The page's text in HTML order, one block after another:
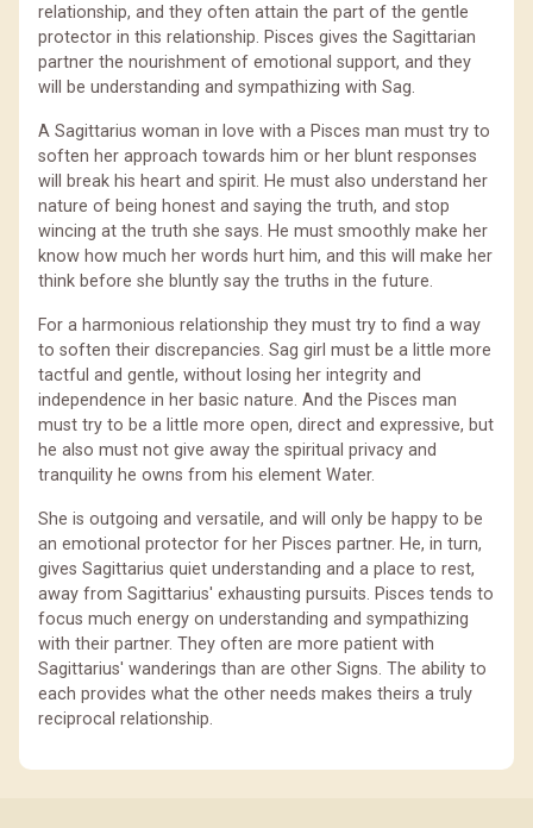
relationship, and they often attain the part of the gentle
protector in this relationship. Pisces gives the Sagittarian
partner the nourishment of emotional support, and they
will be understanding and sympathizing with Sag.
A Sagittarius woman in love with a Pisces man must try to
soften her approach towards him or her blunt responses
will break his heart and spirit. He must also understand her
nature of being honest and saying the truth, and stop
wincing at the truth she says. He must smoothly make her
know how much her words hurt him, and this will make her
think before she bluntly say the truths in the future.
For a harmonious relationship they must try to find a way
to soften their discrepancies. Sag girl must be a little more
tactful and gentle, without losing her integrity and
independence in her basic nature. And the Pisces man
must try to be a little more open, direct and expressive, but
he also must not give away the spiritual privacy and
tranquility he owns from his element Water.
She is outgoing and versatile, and will only be happy to be
an emotional protector for her Pisces partner. He, in turn,
gives Sagittarius quiet understanding and a place to rest,
away from Sagittarius' exhausting pursuits. Pisces tends to
focus much energy on understanding and sympathizing
with their partner. They often are more patient with
Sagittarius' wanderings than are other Signs. The ability to
each provides what the other needs makes theirs a truly
reciprocal relationship.